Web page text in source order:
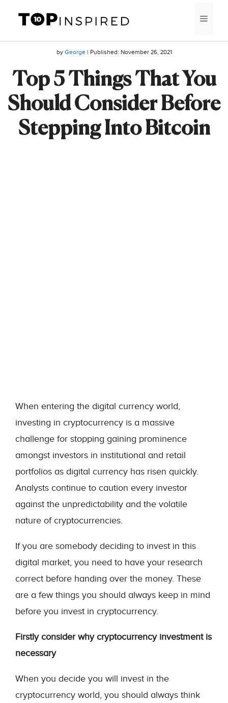
content
by George| Published: November 26, 2021
Top 5 Things That You
Should Consider Before
Stepping Into Bitcoin
When entering the digital currency world,
investing in cryptocurrency is a massive
challenge for stopping gaining prominence
amongst investors in institutional and retail
portfolios as digital currency has risen quickly.
Analysts continue to caution every investor
against the unpredictability and the volatile
nature of cryptocurrencies.
If you are somebody deciding to invest in this
digital market, you need to have your research
correct before handing over the money. These
are a few things you should always keep in mind
before you invest in cryptocurrency.
Firstly consider why cryptocurrency investment is
necessary
When you decide you will invest in the
cryptocurrency world, you should always think